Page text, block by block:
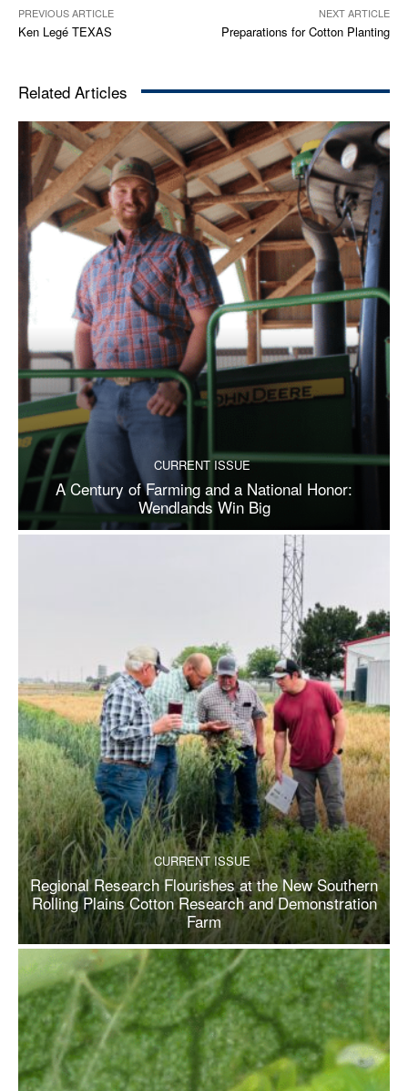
PREVIOUS ARTICLE
Ken Legé TEXAS
NEXT ARTICLE
Preparations for Cotton Planting
Related Articles
CURRENT ISSUE
A Century of Farming and a National Honor:
Wendlands Win Big
CURRENT ISSUE
Regional Research Flourishes at the New Southern
Rolling Plains Cotton Research and Demonstration
Farm